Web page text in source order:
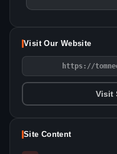
Visit Our Website
https://
Visit
Site Content